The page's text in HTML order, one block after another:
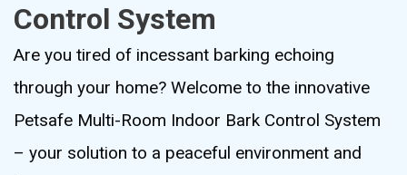
Control System
Are you tired of incessant barking echoing
through your home? Welcome to the innovative
Petsafe Multi-Room Indoor Bark Control System
– your solution to a peaceful environment and